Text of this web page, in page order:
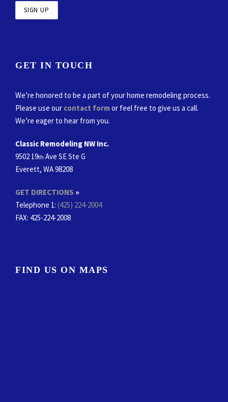
GET IN TOUCH
We’re honored to be a part of your home remodeling process.
Please use our contact formor feel free to give us a call.
We’re eager to hear from you.
Classic Remodeling NW Inc.
9502 19th Ave SE Ste G
Everett, WA 98208
GET DIRECTIONS »
Telephone 1: (425) 224-2004
FAX: 425-224-2008
FIND US ON MAPS